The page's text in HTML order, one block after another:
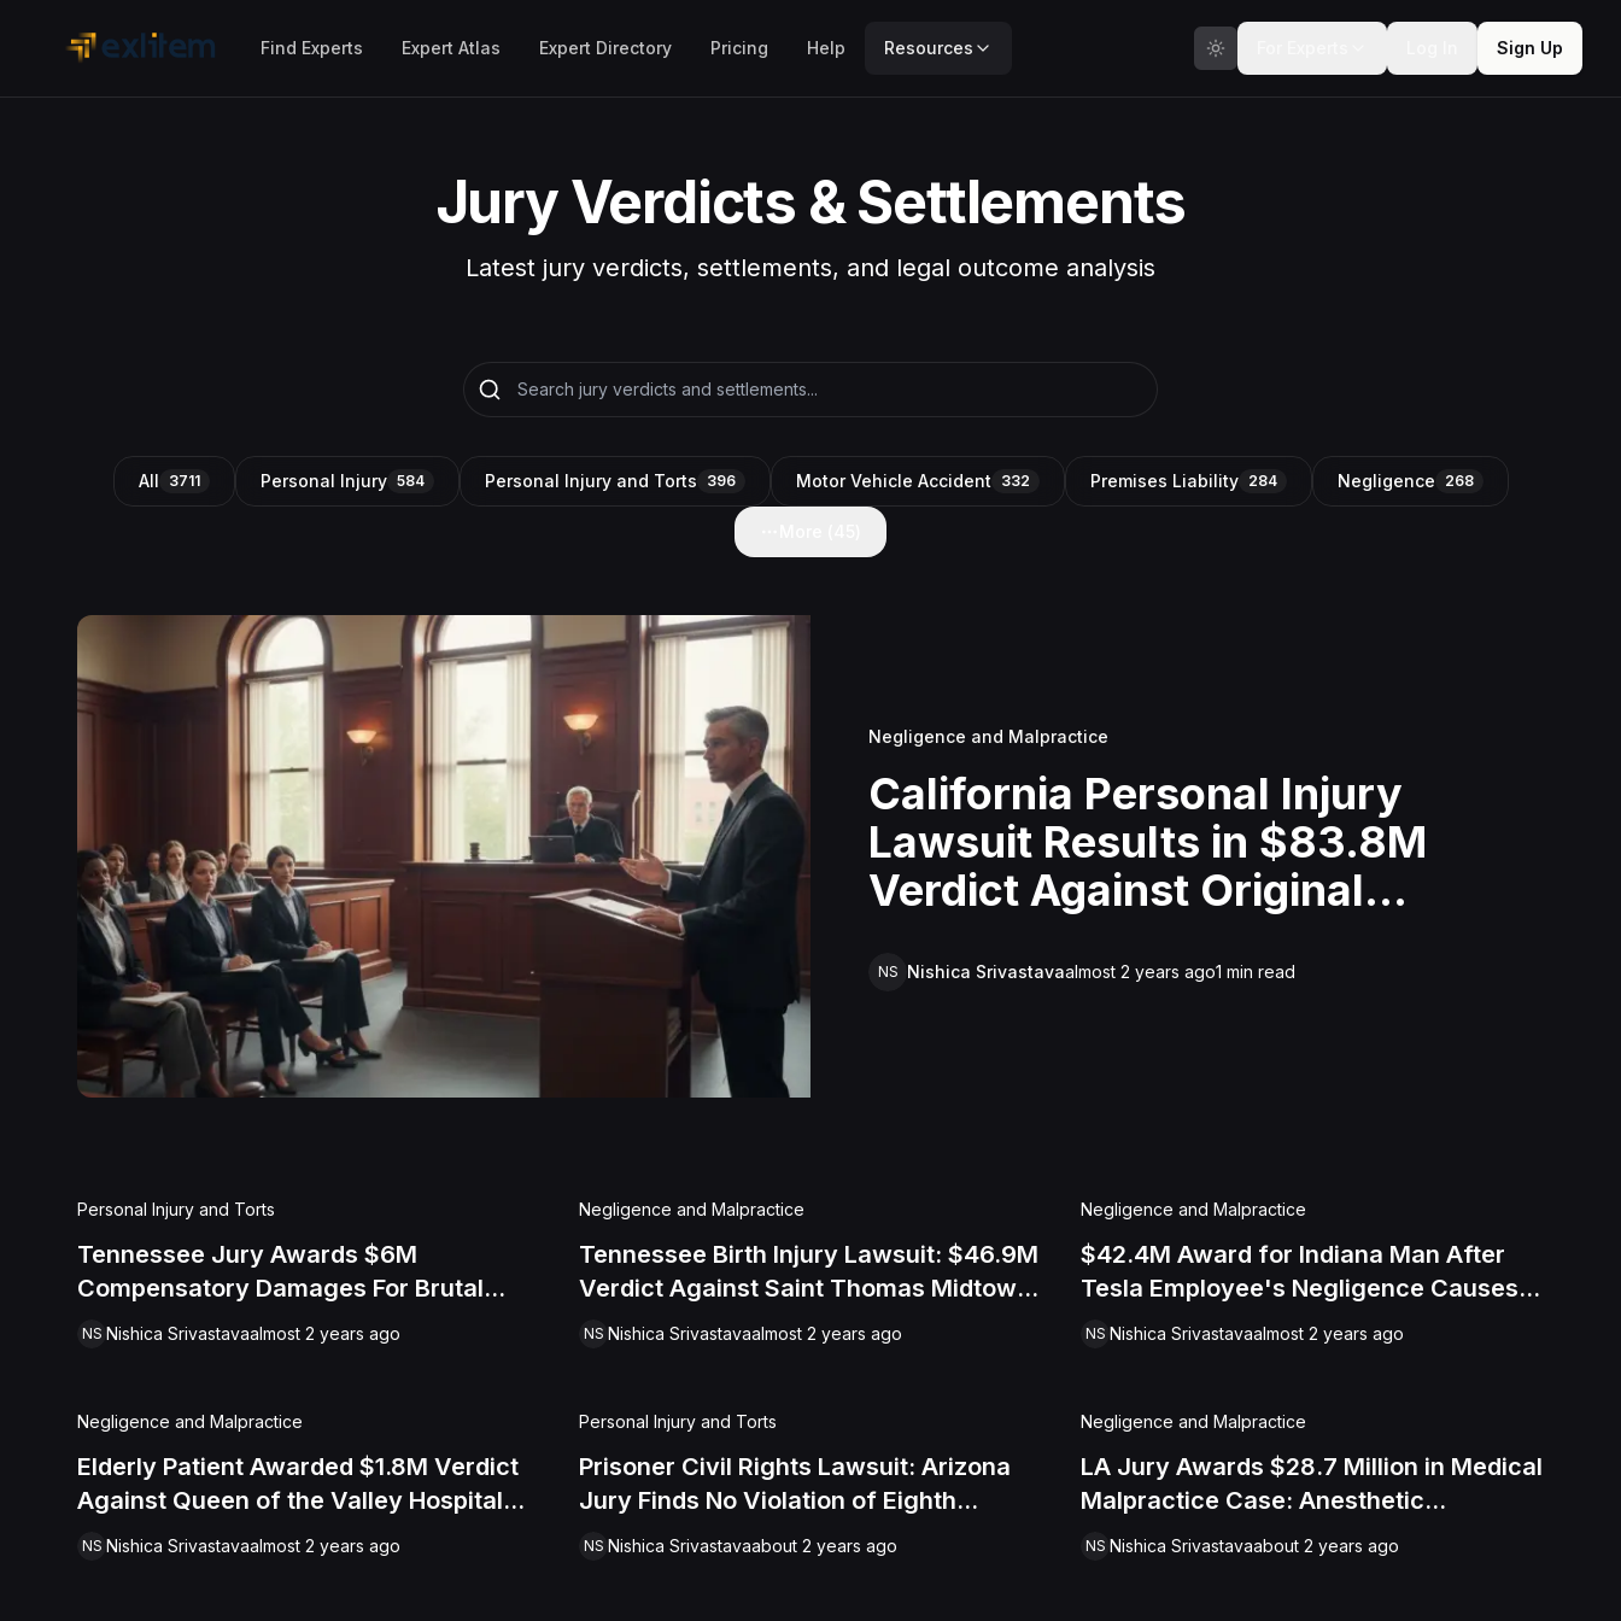
Find Experts Expert Atlas Expert Directory Pricing Help Resources Sign Up
Jury Verdicts & Settlements
Latest jury verdicts, settlements, and legal outcome analysis
All 3711 Personal Injury 584 Personal Injury and Torts 396 Motor Vehicle Accident 332 Premises Liability 284 Negligence 268
Negligence and Malpractice
California Personal Injury
Lawsuit Results in $83.8M
Verdict Against Original
Negligence
NS Nishica Srivastavaalmost 2 years ago1 min read
Personal Injury and Torts
Tennessee Jury Awards $6M
Compensatory Damages For Brutal
Assault By Campbell County
NS Nishica Srivastavaalmost 2 years ago
Negligence and Malpractice
Tennessee Birth Injury Lawsuit: $46.9M
Verdict Against Saint Thomas Midtown
Hospital For Medical Negligence
NS Nishica Srivastavaalmost 2 years ago
Negligence and Malpractice
$42.4M Award for Indiana Man After
Tesla Employee's Negligence Causes
Lifelong Disabilities
NS Nishica Srivastavaalmost 2 years ago
Negligence and Malpractice
Elderly Patient Awarded $1.8M Verdict
Against Queen of the Valley Hospital
for Abuse and Neglect
NS Nishica Srivastavaalmost 2 years ago
Personal Injury and Torts
Prisoner Civil Rights Lawsuit: Arizona
Jury Finds No Violation of Eighth
Amendment Rights
NS Nishica Srivastavaabout 2 years ago
Negligence and Malpractice
LA Jury Awards $28.7 Million in Medical
Malpractice Case: Anesthetic
Challenges and Failed Intubation Leads
NS Nishica Srivastavaabout 2 years ago